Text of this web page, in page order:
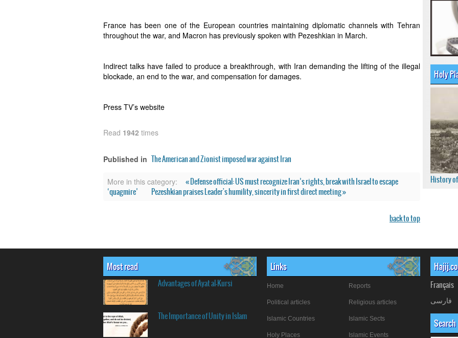
France has been one of the European countries maintaining diplomatic channels with Tehran
throughout the war, and Macron has previously spoken with Pezeshkian in March.
Indirect talks have failed to produce a breakthrough, with Iran demanding the lifting of the illegal
blockade, an end to the war, and compensation for damages.
Press TV’s website
Read 1942 times
Published in The American and Zionist imposed war against Iran
More in this category:
« Defense official: US must recognize Iran’s rights, break with Israel to escape
‘quagmire’
Pezeshkian praises Leader's humility, sincerity in first direct meeting »
back to top
Holy
History
Most read
Advantages of Ayat al-Kursi
The Importance of Unity in Islam
Links
Home Reports
Political articles Religious articles
Islamic Countries Islamic Sects
Holy Places Islamic Events
Français
فارسی
Search